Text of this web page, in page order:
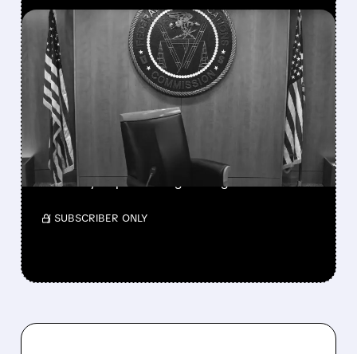
FEATURED/ 08/06/2026 · 3:37 PM
FCC SCRAPS 39%
NATIONAL TV
OWNERSHIP CAP IN
MAJOR POLICY SHIFT
SSP and SBGI surged as broadcasters gained
flexibility to pursue larger mergers.
/ SUBSCRIBER ONLY